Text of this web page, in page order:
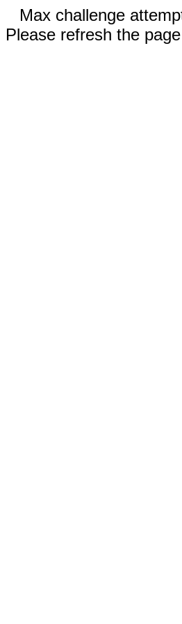
Max challenge
Please refresh the